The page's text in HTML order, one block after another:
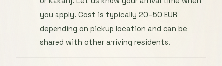
you apply. Cost is typically 20–50 EUR
depending on pickup location and can be
shared with other arriving residents.